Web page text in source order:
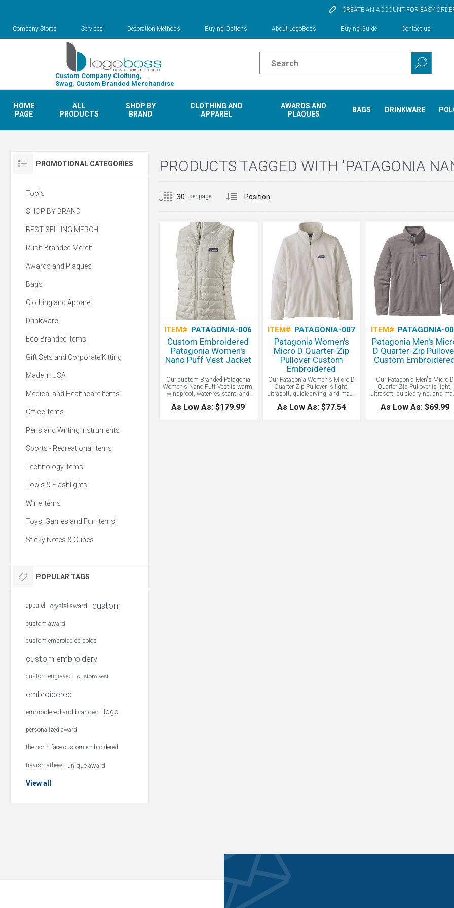
CREATE AN ACCOUNT FOR EASY
Company Stores Services Decoration Methods Buying Options About LogoBoss Buying Guide Contact us
Custom Company Clothing,
Swag, Custom Branded Merchandise
HOME
PAGE
ALL
PRODUCTS
SHOP BY
BRAND
CLOTHING AND
APPAREL
AWARDS AND
PLAQUES
BAGS DRINKWARE
PRODUCTS TAGGED WITH 'PATAGONIA
per page
ITEM# PATAGONIA-006
Custom Embroidered
Patagonia Women's
Nano Puff Vest Jacket
Our custom Branded Patagonia
Women's Nano Puff Vest is warm,
windproof, water-resistant, and
Nano Puff products are made with
As Low As: $179.99
ITEM# PATAGONIA-007
Patagonia Women's
Micro D Quarter-Zip
Pullover Custom
Embroidered
Our Patagonia Women's Micro D
Quarter Zip Pullover is light,
ultrasoft, quick-drying, and made
microfleece. Fair Trade Certified™
As Low As: $77.54
ITEM# PATAGONIA-
Patagonia Men's
D Quarter-Zip
Custom
Our Patagonia Men's Micro D
Quarter Zip Pullover is light,
ultrasoft, quick-drying, and
microfleece. Fair Trade Certified™
As Low As: $69.99
PROMOTIONAL CATEGORIES
Tools
SHOP BY BRAND
BEST SELLING MERCH
Rush Branded Merch
Awards and Plaques
Bags
Clothing and Apparel
Drinkware
Eco Branded Items
Gift Sets and Corporate Kitting
Made in USA
Medical and Healthcare Items
Office Items
Pens and Writing Instruments
Sports - Recreational Items
Technology Items
Tools & Flashlights
Wine Items
Toys, Games and Fun Items!
Sticky Notes & Cubes
POPULAR TAGS
apparel crystal award custom
custom award
custom embroidered polos
custom embroidery
custom engraved custom vest
embroidered
embroidered and branded logo
personalized award
the north face custom embroidered
travismathew unique award
View all